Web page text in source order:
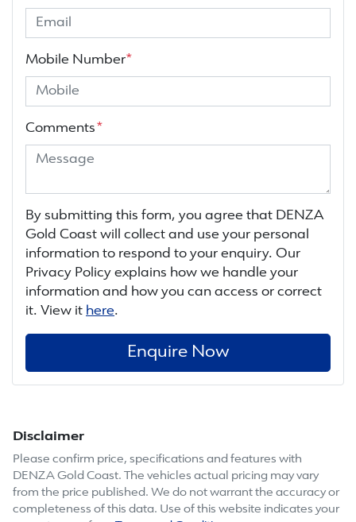
Mobile Number*
Comments *
By submitting this form, you agree that DENZA
Gold Coast will collect and use your personal
information to respond to your enquiry. Our
Privacy Policy explains how we handle your
information and how you can access or correct
it. View it here.
Enquire Now
Disclaimer
Please confirm price, specifications and features with
DENZA Gold Coast. The vehicles actual pricing may vary
from the price published. We do not warrant the accuracy or
completeness of this data. Use of this website indicates your